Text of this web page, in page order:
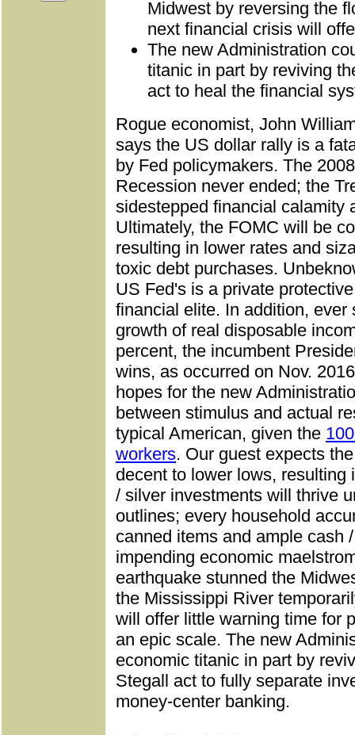
Midwest by reversing the
next financial crisis will
The new Administration
titanic in part by reviving
act to heal the financial
Rogue economist, John
says the US dollar rally is a
by Fed policymakers. The
Recession never ended; the
sidestepped financial calamity
Ultimately, the FOMC will be
resulting in lower rates and
toxic debt purchases.
US Fed's is a private
financial elite. In addition,
growth of real disposable
percent, the incumbent
wins, as occurred on Nov.
hopes for the new
between stimulus and actual
typical American, given the
workers. Our guest expects
decent to lower lows, resulting
/ silver investments will thrive
outlines; every household
canned items and ample cash
impending economic
earthquake stunned the
the Mississippi River
will offer little warning time for
an epic scale. The new
economic titanic in part by
Stegall act to fully separate
money-center banking.